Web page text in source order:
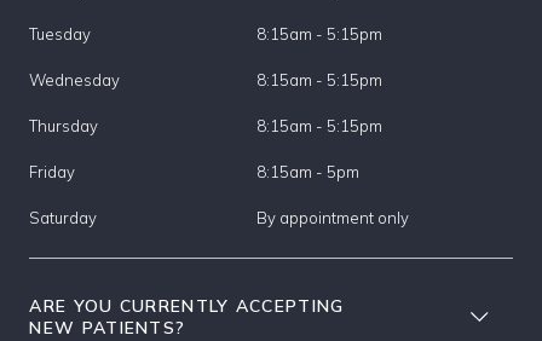
Tuesday 8:15am - 5:15pm
Wednesday 8:15am - 5:15pm
Thursday 8:15am - 5:15pm
Friday 8:15am - 5pm
Saturday By appointment only
ARE YOU CURRENTLY ACCEPTING
NEW PATIENTS?